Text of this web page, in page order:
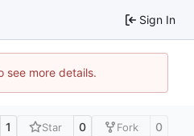
Sign In
see more details.
1 Star 0 Fork 0